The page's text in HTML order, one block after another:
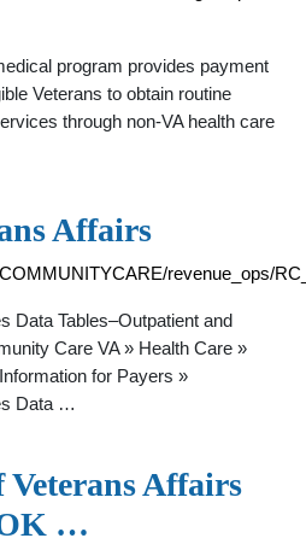
program provides payment
Veterans to obtain routine
through non-VA health care
Affairs
revenue_ops/
Data Tables–Outpatient and
Care VA » Health Care »
for Payers »
Data …
Affairs
…